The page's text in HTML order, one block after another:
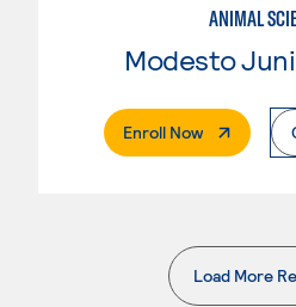
ANIMAL
Enroll Now. External
Load More